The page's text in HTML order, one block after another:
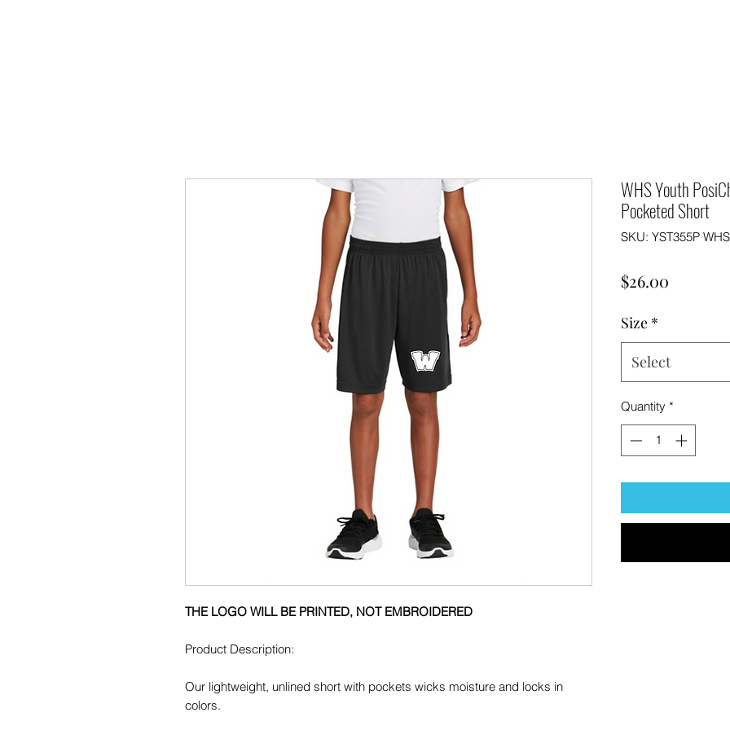
THE LOGO WILL BE PRINTED, NOT EMBROIDERED
Product Description:
Our lightweight, unlined short with pockets wicks moisture and locks in
colors.
WHS Youth
Pocketed Short
SKU: YST355P
$26.00
Size *
Select
Quantity *